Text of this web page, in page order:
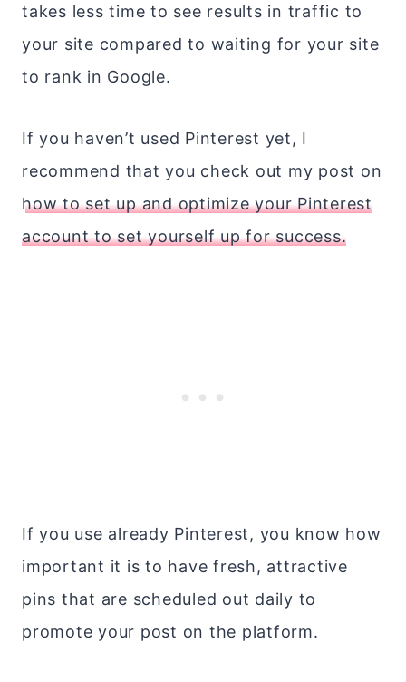
takes less time to see results in traffic to
your site compared to waiting for your site
to rank in Google.
If you haven’t used Pinterest yet, I
recommend that you check out my post on
how to set up and optimize your Pinterest
account to set yourself up for success.
If you use already Pinterest, you know how
important it is to have fresh, attractive
pins that are scheduled out daily to
promote your post on the platform.